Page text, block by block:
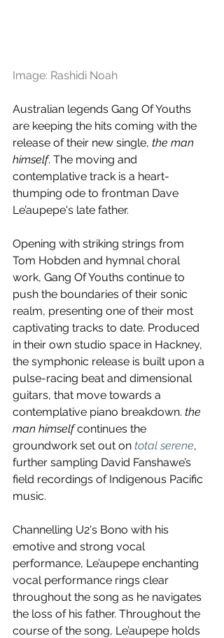
Image: Rashidi Noah
Australian legends Gang Of Youths
are keeping the hits coming with the
release of their new single, the man
himself. The moving and
contemplative track is a heart-
thumping ode to frontman Dave
Le’aupepe's late father.
Opening with striking strings from
Tom Hobden and hymnal choral
work, Gang Of Youths continue to
push the boundaries of their sonic
realm, presenting one of their most
captivating tracks to date. Produced
in their own studio space in Hackney,
the symphonic release is built upon a
pulse-racing beat and dimensional
guitars, that move towards a
contemplative piano breakdown. the
man himself continues the
groundwork set out on total serene,
further sampling David Fanshawe’s
field recordings of Indigenous Pacific
music.
Channelling U2's Bono with his
emotive and strong vocal
performance, Le’aupepe enchanting
vocal performance rings clear
throughout the song as he navigates
the loss of his father. Throughout the
course of the song, Le’aupepe holds